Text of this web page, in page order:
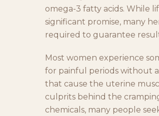
omega-3 fatty acids. While
significant promise, many
required to guarantee
Most women experience
for painful periods without
that cause the uterine
culprits behind the
chemicals, many people